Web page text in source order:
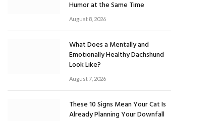
Humor at the Same Time
August 8, 2026
What Does a Mentally and
Emotionally Healthy Dachshund
Look Like?
August 7, 2026
These 10 Signs Mean Your Cat Is
Already Planning Your Downfall